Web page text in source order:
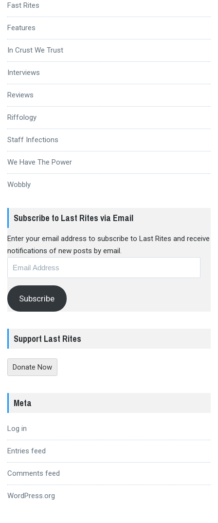
Fast Rites
Features
In Crust We Trust
Interviews
Reviews
Riffology
Staff Infections
We Have The Power
Wobbly
Subscribe to Last Rites via Email
Enter your email address to subscribe to Last Rites and receive
notifications of new posts by email.
Subscribe
Support Last Rites
Donate Now
Meta
Log in
Entries feed
Comments feed
WordPress.org